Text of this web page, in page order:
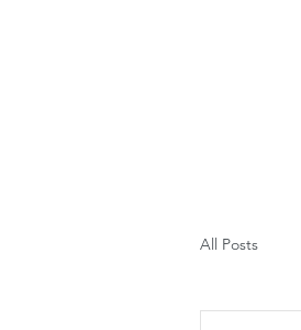
All Posts